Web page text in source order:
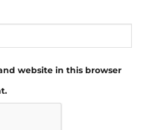
website in this browser